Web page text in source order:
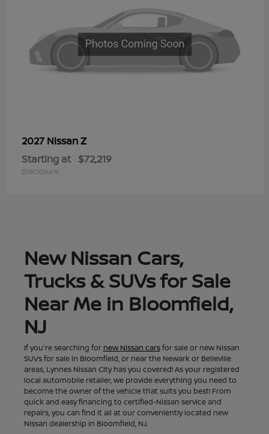
2027 NissanZ
Starting at $72,219
Disclosure
New Nissan Cars,
Trucks & SUVs for Sale
Near Me in Bloomfield,
NJ
If you're searching for new Nissan carsfor sale or new Nissan
SUVs for sale in Bloomfield, or near the Newark or Belleville
areas, Lynnes Nissan City has you covered! As your registered
local automobile retailer, we provide everything you need to
become the owner of the vehicle that suits you best! From
quick and easy financing to certified-Nissan service and
repairs, you can find it all at our conveniently located new
Nissan dealership in Bloomfield, NJ.